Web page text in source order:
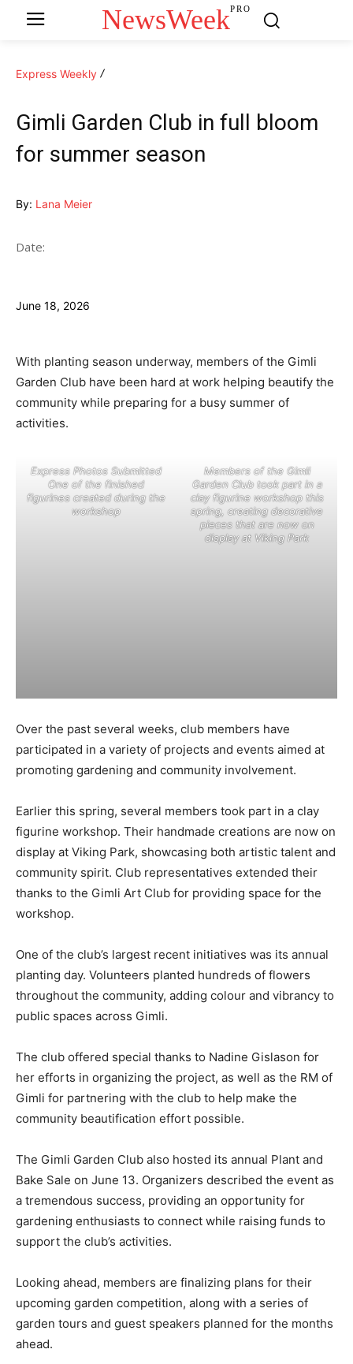
NewsWeekPRO
Express Weekly
Gimli Garden Club in full bloom
for summer season
By: Lana Meier
Date:
June 18, 2026
With planting season underway, members of the Gimli
Garden Club have been hard at work helping beautify the
community while preparing for a busy summer of
activities.
Express Photos Submitted
One of the finished
figurines created during the
workshop
Members of the Gimli
Garden Club took part in a
clay figurine workshop this
spring, creating decorative
pieces that are now on
display at Viking Park
Over the past several weeks, club members have
participated in a variety of projects and events aimed at
promoting gardening and community involvement.
Earlier this spring, several members took part in a clay
figurine workshop. Their handmade creations are now on
display at Viking Park, showcasing both artistic talent and
community spirit. Club representatives extended their
thanks to the Gimli Art Club for providing space for the
workshop.
One of the club’s largest recent initiatives was its annual
planting day. Volunteers planted hundreds of flowers
throughout the community, adding colour and vibrancy to
public spaces across Gimli.
The club offered special thanks to Nadine Gislason for
her efforts in organizing the project, as well as the RM of
Gimli for partnering with the club to help make the
community beautification effort possible.
The Gimli Garden Club also hosted its annual Plant and
Bake Sale on June 13. Organizers described the event as
a tremendous success, providing an opportunity for
gardening enthusiasts to connect while raising funds to
support the club’s activities.
Looking ahead, members are finalizing plans for their
upcoming garden competition, along with a series of
garden tours and guest speakers planned for the months
ahead.